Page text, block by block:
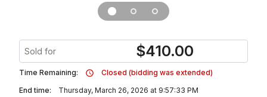
Sold for $410.00
Time Remaining:
Closed (bidding was extended)
End time:
Thursday, March 26, 2026 at 9:57:33 PM